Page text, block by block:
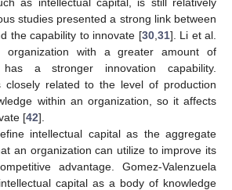
studies presented a strong link between
the capability to innovate [30, 31]. Li et al.
with a greater amount of
has a stronger innovation capability.
closely related to the level of production
within an organization, so it affects
[42].
intellectual capital as the aggregate
an organization can utilize to improve its
advantage. Gomez-Valenzuela
capital as a body of knowledge